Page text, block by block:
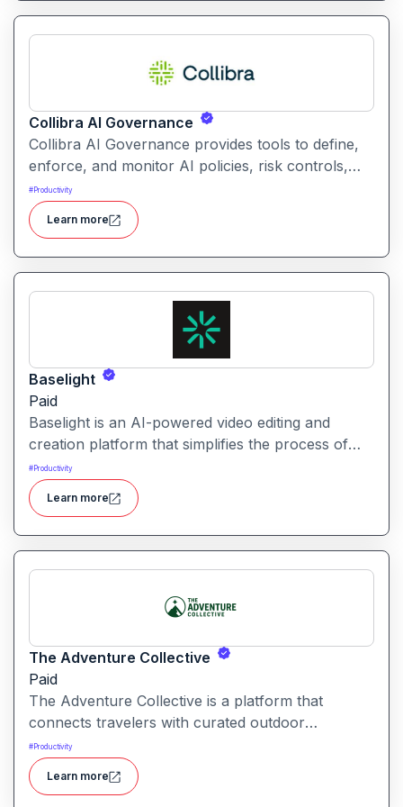
Collibra AI Governance
Collibra AI Governance provides tools to define,
enforce, and monitor AI policies, risk controls,
and ethical guidelines. It helps enterprises ensure
accountability, transparency, and compliance
across AI-powered initiatives.
#Productivity
Learn more
Baselight
Paid
Baselight is an AI-powered video editing and
creation platform that simplifies the process of
producing polished videos using intelligent
automation and creative tools.
#Productivity
Learn more
The Adventure Collective
Paid
The Adventure Collective is a platform that
connects travelers with curated outdoor
experiences, adventure trips, and community-
driven travel opportunities around the world.
#Productivity
Learn more